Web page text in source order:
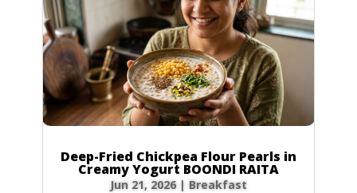
Deep-Fried Chickpea Flour Pearls in
Creamy Yogurt BOONDI RAITA
Jun 21, 2026| Breakfast